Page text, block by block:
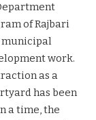
of Rajbari
municipal
work.
as a
has been
a time, the